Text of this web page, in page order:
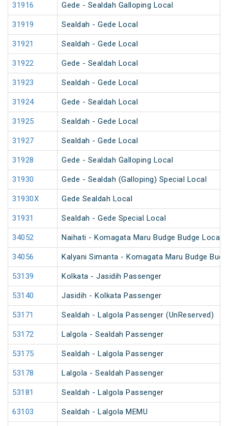
31916 Gede - Sealdah Galloping Local
31919 Sealdah - Gede Local
31921 Sealdah - Gede Local
31922 Gede - Sealdah Local
31923 Sealdah - Gede Local
31924 Gede - Sealdah Local
31925 Sealdah - Gede Local
31927 Sealdah - Gede Local
31928 Gede - Sealdah Galloping Local
31930 Gede - Sealdah (Galloping) Special Local
31930X Gede Sealdah Local
31931 Sealdah - Gede Special Local
34052 Naihati - Komagata Maru Budge Budge Local
34056 Kalyani Simanta - Komagata Maru Budge
53139 Kolkata - Jasidih Passenger
53140 Jasidih - Kolkata Passenger
53171 Sealdah - Lalgola Passenger (UnReserved)
53172 Lalgola - Sealdah Passenger
53175 Sealdah - Lalgola Passenger
53178 Lalgola - Sealdah Passenger
53181 Sealdah - Lalgola Passenger
63103 Sealdah - Lalgola MEMU